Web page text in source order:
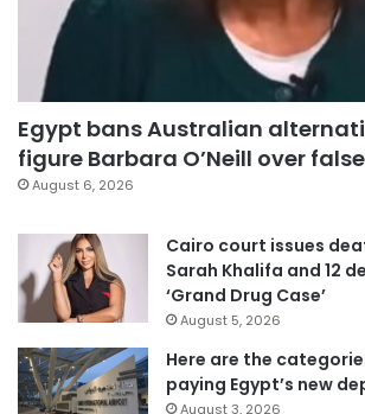
Egypt bans Australian
figure Barbara O’Neill over
August 6, 2026
Cairo court issues
Sarah Khalifa and 12
‘Grand Drug Case’
August 5, 2026
Here are the
paying Egypt’s new
August 3, 2026